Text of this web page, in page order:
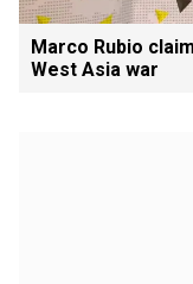
Marco Rubio
West Asia war